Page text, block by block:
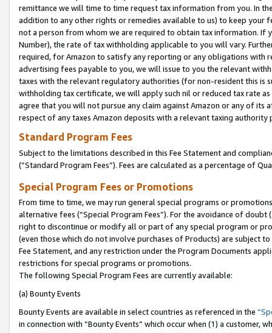
remittance we will time to time request tax information from you. In
addition to any other rights or remedies available to us) to keep your
not a person from whom we are required to obtain tax information. If
Number), the rate of tax withholding applicable to you will vary.
required, for Amazon to satisfy any reporting or any obligations
advertising fees payable to you, we will issue to you the relevant
taxes with the relevant regulatory authorities (for non-resident this is
withholding tax certificate, we will apply such nil or reduced tax rate
agree that you will not pursue any claim against Amazon or any of its
respect of any taxes Amazon deposits with a relevant taxing
Standard Program Fees
Subject to the limitations described in this Fee Statement and
(”Standard Program Fees”). Fees are calculated as a percentage of
Special Program Fees or Promotions
From time to time, we may run general special programs or
alternative fees (“Special Program Fees”). For the avoidance of
right to discontinue or modify all or part of any special program or
(even those which do not involve purchases of Products) are subject
Fee Statement, and any restriction under the Program Documents
restrictions for special programs or promotions.
The following Special Program Fees are currently available:
(a) Bounty Events
Bounty Events are available in select countries as referenced in the
in connection with “Bounty Events” which occur when (1) a customer,